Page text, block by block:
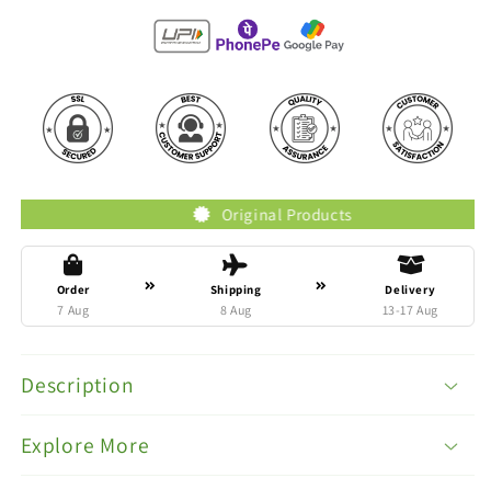
Original Products
Order
7 Aug
Shipping
8 Aug
Delivery
13-17 Aug
Description
Explore More